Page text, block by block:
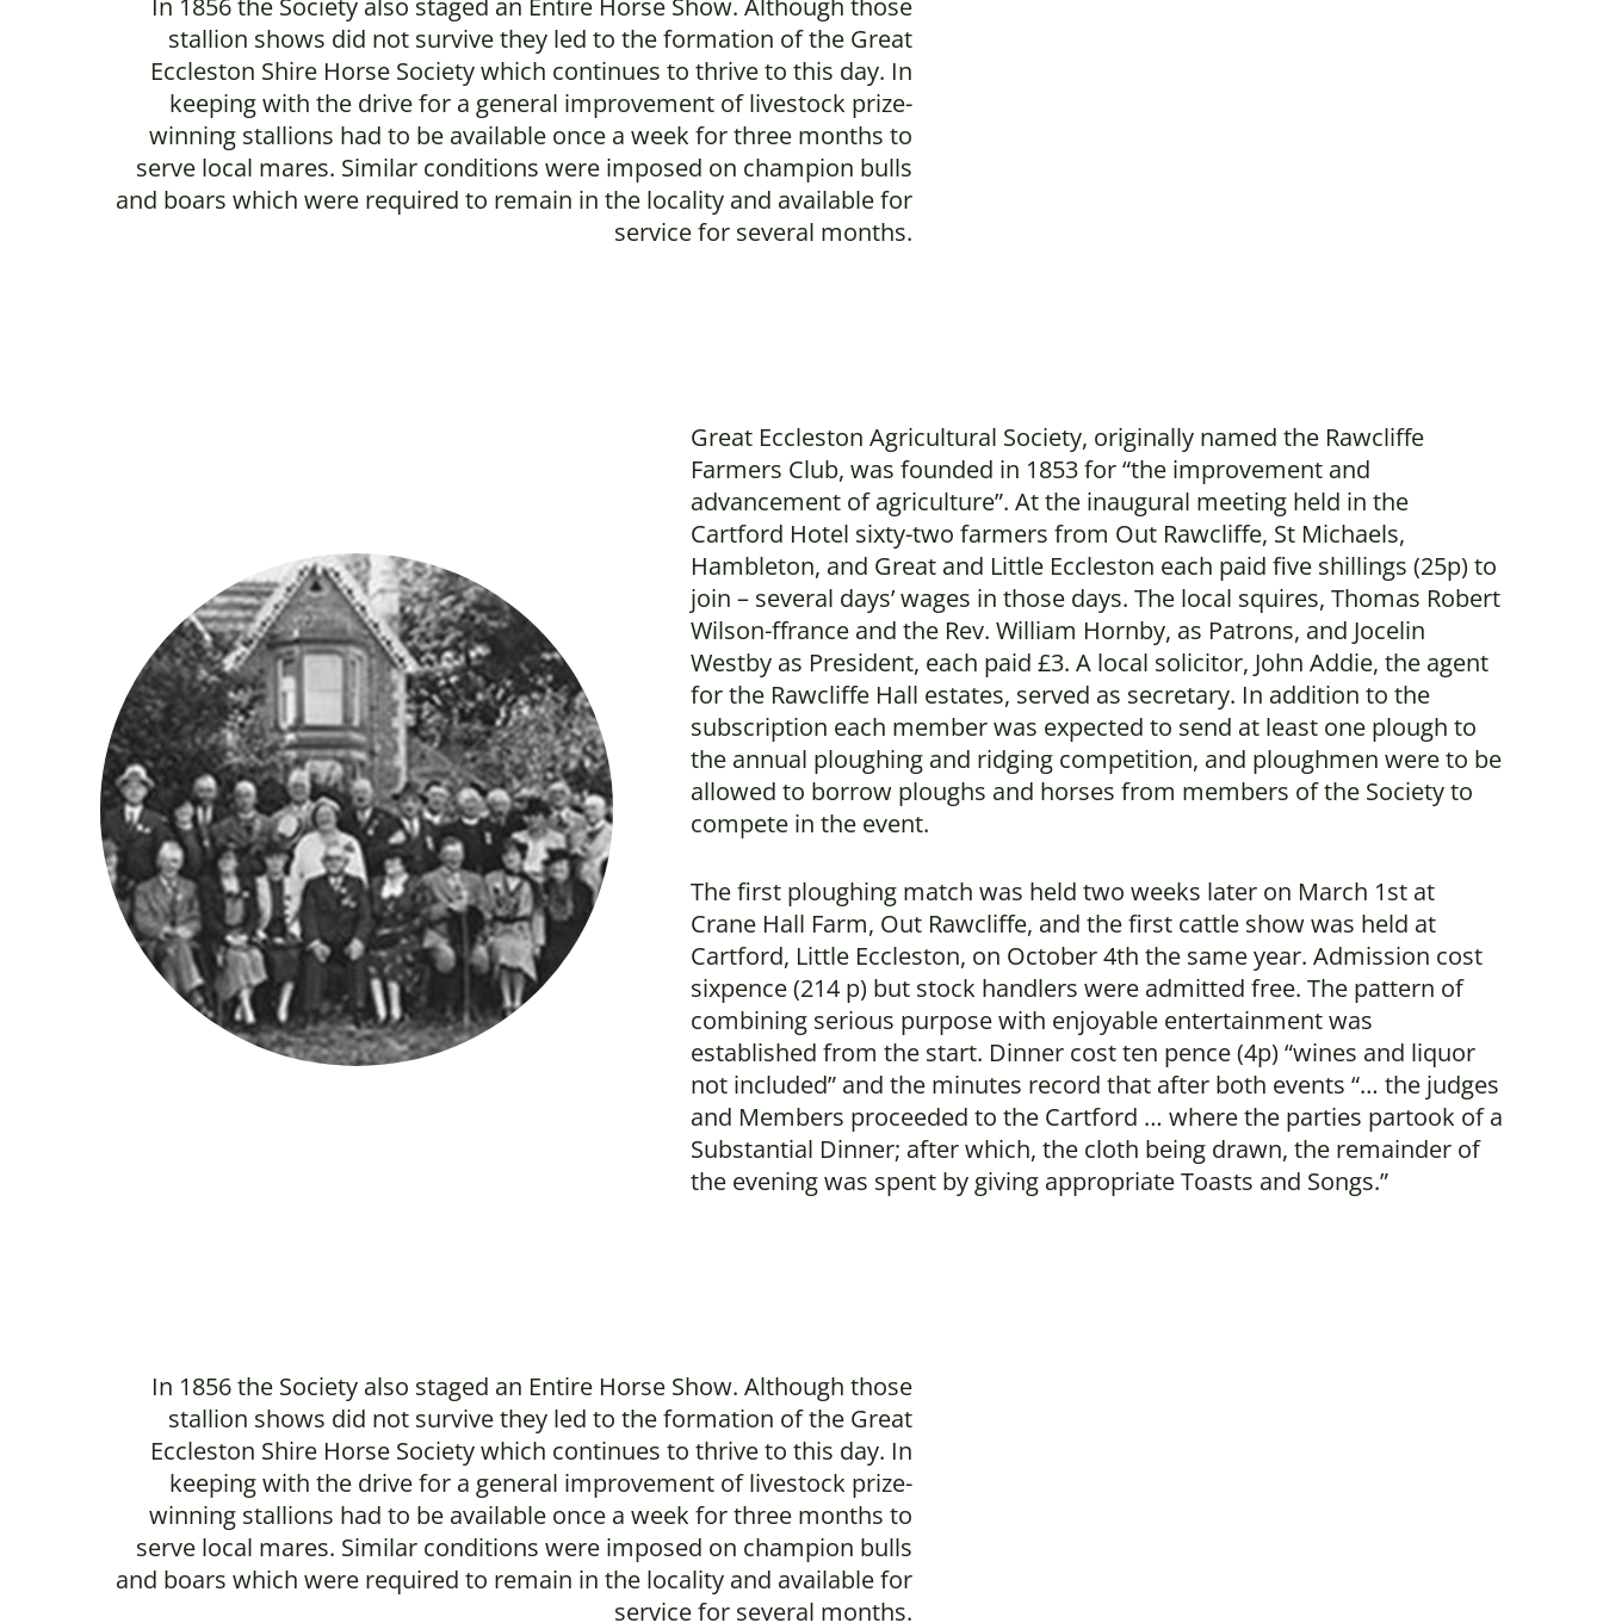
In 1856 the Society also staged an Entire Horse Show. Although those
stallion shows did not survive they led to the formation of the Great
Eccleston Shire Horse Society which continues to thrive to this day. In
keeping with the drive for a general improvement of livestock prize-
winning stallions had to be available once a week for three months to
serve local mares. Similar conditions were imposed on champion bulls
and boars which were required to remain in the locality and available for
service for several months.
Great Eccleston Agricultural Society, originally named the Rawcliffe
Farmers Club, was founded in 1853 for “the improvement and
advancement of agriculture”. At the inaugural meeting held in the
Cartford Hotel sixty-two farmers from Out Rawcliffe, St Michaels,
Hambleton, and Great and Little Eccleston each paid five shillings (25p) to
join – several days’ wages in those days. The local squires, Thomas Robert
Wilson-ffrance and the Rev. William Hornby, as Patrons, and Jocelin
Westby as President, each paid £3. A local solicitor, John Addie, the agent
for the Rawcliffe Hall estates, served as secretary. In addition to the
subscription each member was expected to send at least one plough to
the annual ploughing and ridging competition, and ploughmen were to be
allowed to borrow ploughs and horses from members of the Society to
compete in the event.
The first ploughing match was held two weeks later on March 1st at
Crane Hall Farm, Out Rawcliffe, and the first cattle show was held at
Cartford, Little Eccleston, on October 4th the same year. Admission cost
sixpence (214 p) but stock handlers were admitted free. The pattern of
combining serious purpose with enjoyable entertainment was
established from the start. Dinner cost ten pence (4p) “wines and liquor
not included” and the minutes record that after both events “… the judges
and Members proceeded to the Cartford … where the parties partook of a
Substantial Dinner; after which, the cloth being drawn, the remainder of
the evening was spent by giving appropriate Toasts and Songs.”
In 1856 the Society also staged an Entire Horse Show. Although those
stallion shows did not survive they led to the formation of the Great
Eccleston Shire Horse Society which continues to thrive to this day. In
keeping with the drive for a general improvement of livestock prize-
winning stallions had to be available once a week for three months to
serve local mares. Similar conditions were imposed on champion bulls
and boars which were required to remain in the locality and available for
service for several months.